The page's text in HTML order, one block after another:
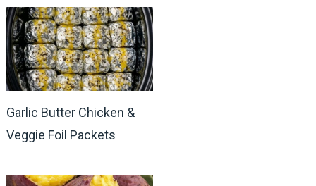
Garlic Butter Chicken &
Veggie Foil Packets